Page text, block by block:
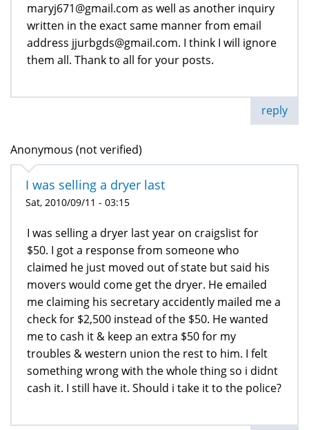
maryj671@gmail.com as well as another inquiry
written in the exact same manner from email
address jjurbgds@gmail.com. I think I will ignore
them all. Thank to all for your posts.
reply
Anonymous (not verified)
I was selling a dryer last
Sat, 2010/09/11 - 03:15
I was selling a dryer last year on craigslist for
$50. I got a response from someone who
claimed he just moved out of state but said his
movers would come get the dryer. He emailed
me claiming his secretary accidently mailed me a
check for $2,500 instead of the $50. He wanted
me to cash it & keep an extra $50 for my
troubles & western union the rest to him. I felt
something wrong with the whole thing so i didnt
cash it. I still have it. Should i take it to the police?